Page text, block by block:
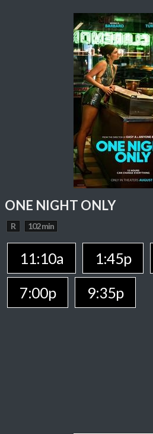
ONE NIGHT ONLY
R 102 min
11:10a 1:45p
7:00p
9:35p